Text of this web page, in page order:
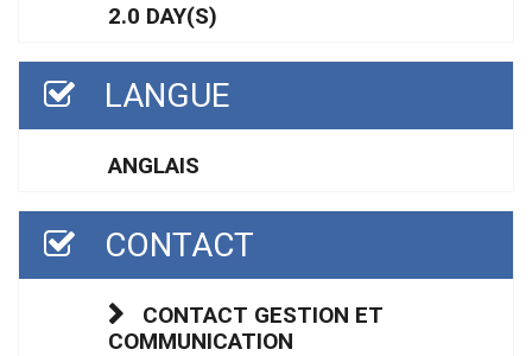
2.0 DAY(S)
LANGUE
ANGLAIS
CONTACT
CONTACT GESTION ET
COMMUNICATION